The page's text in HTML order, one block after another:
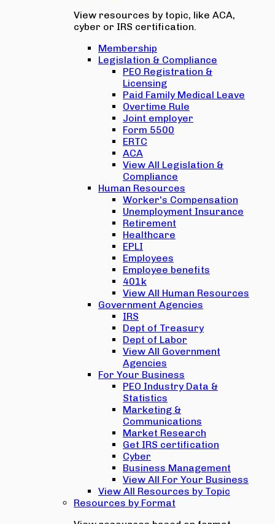
View resources by topic, like ACA,
cyber or IRS certification.
Membership
Legislation & Compliance
PEO Registration &
Licensing
Paid Family Medical Leave
Overtime Rule
Joint employer
Form 5500
ERTC
ACA
View All Legislation &
Compliance
Human Resources
Worker's Compensation
Unemployment Insurance
Retirement
Healthcare
EPLI
Employees
Employee benefits
401k
View All Human Resources
Government Agencies
IRS
Dept of Treasury
Dept of Labor
View All Government
Agencies
For Your Business
PEO Industry Data &
Statistics
Marketing &
Communications
Market Research
Get IRS certification
Cyber
Business Management
View All For Your Business
View All Resources by Topic
Resources by Format